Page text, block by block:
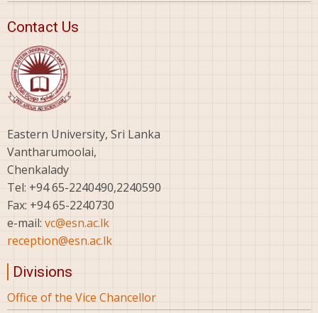
Contact Us
Eastern University, Sri Lanka
Vantharumoolai,
Chenkalady
Tel: +94 65-2240490,2240590
Fax: +94 65-2240730
e-mail: vc@esn.ac.lk
reception@esn.ac.lk
Divisions
Office of the Vice Chancellor